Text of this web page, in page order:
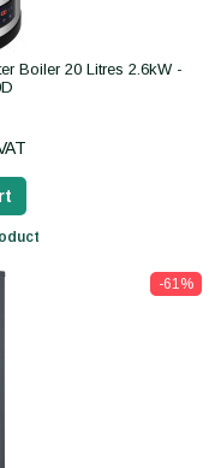
Boiler 20 Litres 2.6kW -
-61%